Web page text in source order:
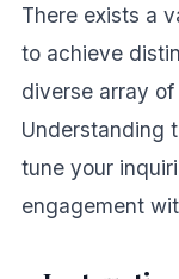
There exists a
to achieve
diverse array
Understanding
tune your
engagement